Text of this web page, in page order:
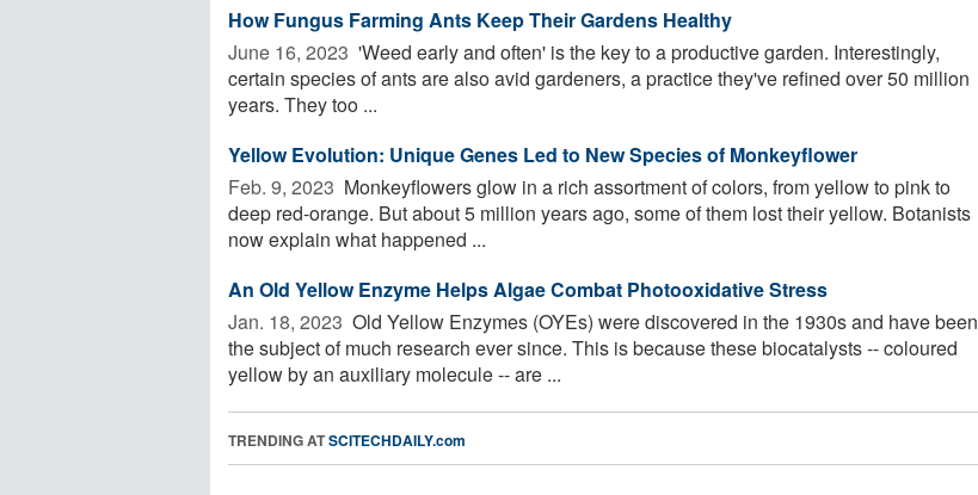
How Fungus Farming Ants Keep Their Gardens Healthy
June 16, 2023  'Weed early and often' is the key to a productive garden. Interestingly,
certain species of ants are also avid gardeners, a practice they've refined over 50 million
years. They too ...
Yellow Evolution: Unique Genes Led to New Species of Monkeyflower
Feb. 9, 2023  Monkeyflowers glow in a rich assortment of colors, from yellow to pink to
deep red-orange. But about 5 million years ago, some of them lost their yellow. Botanists
now explain what happened ...
An Old Yellow Enzyme Helps Algae Combat Photooxidative Stress
Jan. 18, 2023  Old Yellow Enzymes (OYEs) were discovered in the 1930s and have been
the subject of much research ever since. This is because these biocatalysts -- coloured
yellow by an auxiliary molecule -- are ...
TRENDING ATSCITECHDAILY.com